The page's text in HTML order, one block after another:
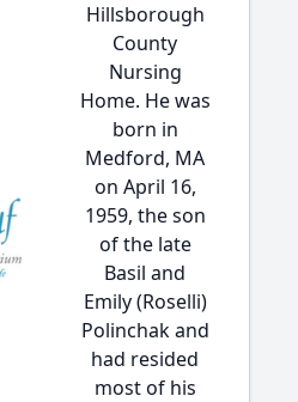
Hillsborough
County
Nursing
Home. He was
born in
Medford, MA
on April 16,
1959, the son
of the late
Basil and
Emily (Roselli)
Polinchak and
had resided
most of his